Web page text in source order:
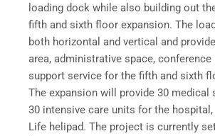
loading dock while also building out
fifth and sixth floor expansion. The
both horizontal and vertical and
area, administrative space, conference
support service for the fifth and sixth
The expansion will provide 30 medical
30 intensive care units for the
Life helipad. The project is currently